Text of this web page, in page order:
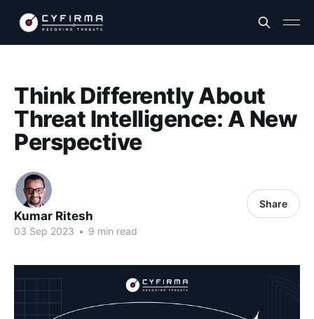
Think Differently About
Threat Intelligence: A New
Perspective
Kumar Ritesh
03 Sep 2023 • 9 min read
Share